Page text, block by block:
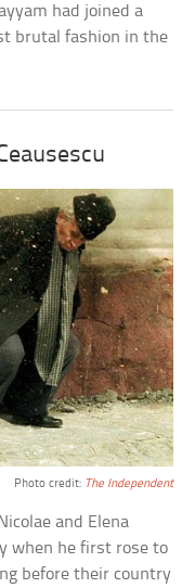
had joined a
brutal fashion in the
Photo credit: The Independent
and Elena
when he first rose to
before their country